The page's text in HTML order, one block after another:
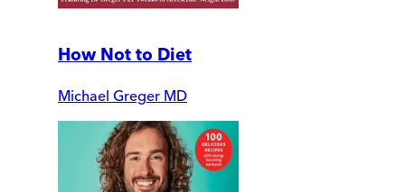
How Not to Diet
Michael Greger MD